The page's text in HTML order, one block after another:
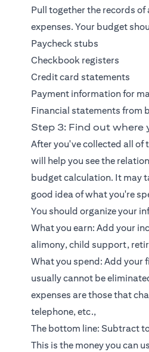
Pull together the records
expenses. Your budget
Paycheck stubs
Checkbook registers
Credit card statements
Payment information for
Financial statements from
Step 3: Find out where
After you've collected all of
will help you see the
budget calculation. It may
good idea of what you're
You should organize your
What you earn: Add your
alimony, child support,
What you spend: Add your
usually cannot be
expenses are those that
telephone, etc.,
The bottom line: Subtract
This is the money you can